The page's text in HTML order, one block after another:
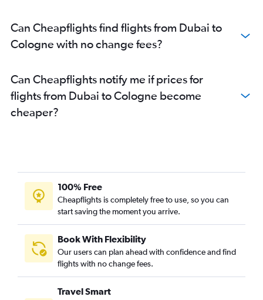
Can Cheapflights find flights from Dubai to
Cologne with no change fees?
Can Cheapflights notify me if prices for
flights from Dubai to Cologne become
cheaper?
100% Free
Cheapflights is completely free to use, so you can
start saving the moment you arrive.
Book With Flexibility
Our users can plan ahead with confidence and find
flights with no change fees.
Travel Smart